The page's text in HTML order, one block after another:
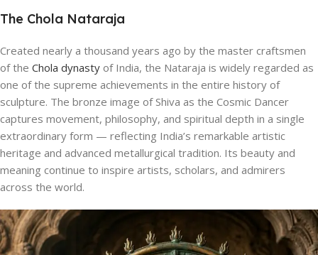
The Chola Nataraja
Created nearly a thousand years ago by the master craftsmen
of the Chola dynasty of India, the Nataraja is widely regarded as
one of the supreme achievements in the entire history of
sculpture. The bronze image of Shiva as the Cosmic Dancer
captures movement, philosophy, and spiritual depth in a single
extraordinary form — reflecting India’s remarkable artistic
heritage and advanced metallurgical tradition. Its beauty and
meaning continue to inspire artists, scholars, and admirers
across the world.